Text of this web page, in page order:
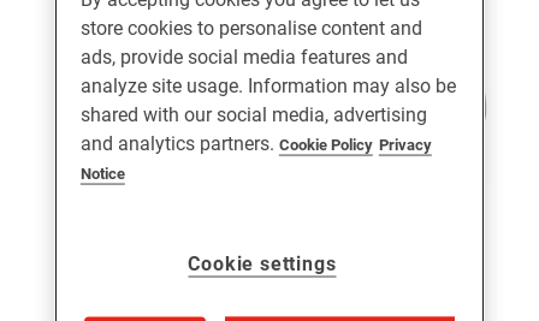
store cookies to personalise content and
ads, provide social media features and
analyze site usage. Information may also be
shared with our social media, advertising
and analytics partners. Cookie Policy Privacy
Notice
Cookie settings